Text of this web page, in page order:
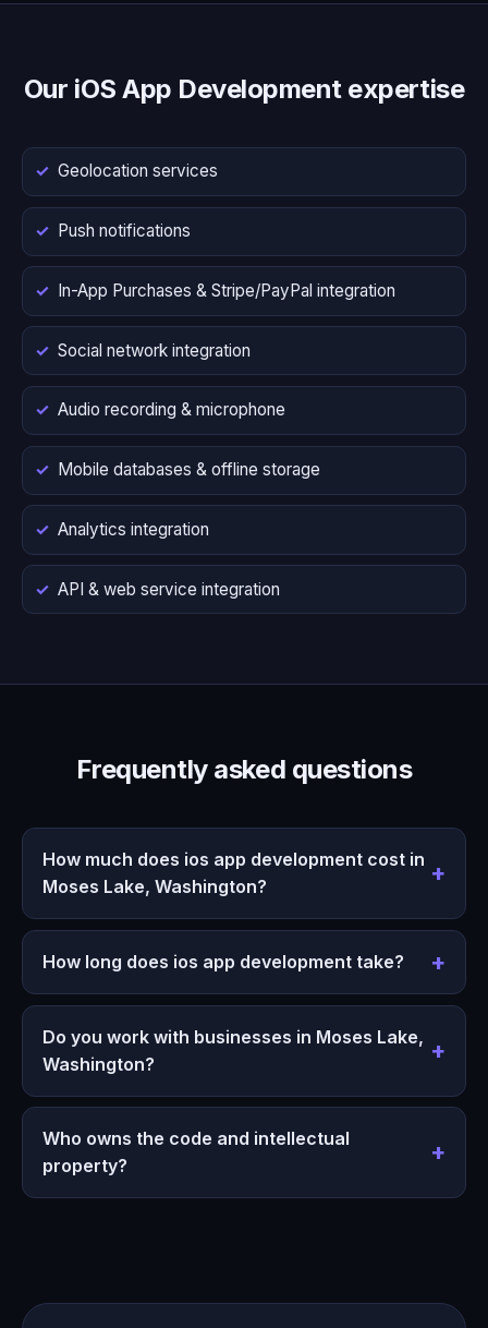
Our iOS App Development expertise
Geolocation services
Push notifications
In-App Purchases & Stripe/PayPal integration
Social network integration
Audio recording & microphone
Mobile databases & offline storage
Analytics integration
API & web service integration
Frequently asked questions
How much does ios app development cost in
Moses Lake, Washington?
How long does ios app development take?
Do you work with businesses in Moses Lake,
Washington?
Who owns the code and intellectual
property?